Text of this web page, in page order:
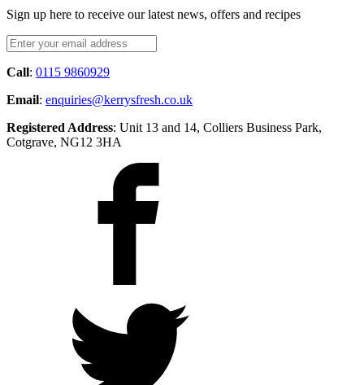
Sign up here to receive our latest news, offers and recipes
Call: 0115 9860929
Email: enquiries@kerrysfresh.co.uk
Registered Address: Unit 13 and 14, Colliers Business Park,
Cotgrave, NG12 3HA